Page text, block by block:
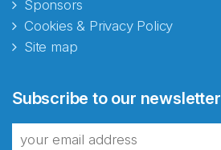
Sponsors
Cookies & Privacy Policy
Site map
Subscribe to our newsletter
fra Norecopa